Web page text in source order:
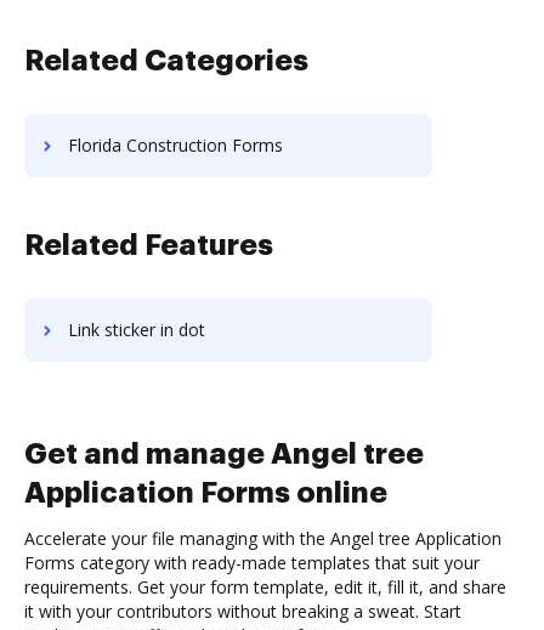
Related Categories
Florida Construction Forms
Related Features
Link sticker in dot
Get and manage Angel tree
Application Forms online
Accelerate your file managing with the Angel tree Application
Forms category with ready-made templates that suit your
requirements. Get your form template, edit it, fill it, and share
it with your contributors without breaking a sweat. Start